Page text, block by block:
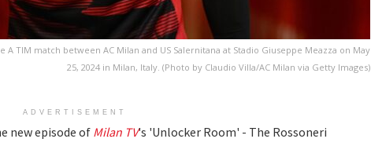
TIM match between AC Milan and US Salernitana at Stadio Giuseppe Meazza on May
25, 2024 in Milan, Italy. (Photo by Claudio Villa/AC Milan via Getty Images)
ADVERTISEMENT
new episode ofMilan TV's 'Unlocker Room' - The Rossoneri